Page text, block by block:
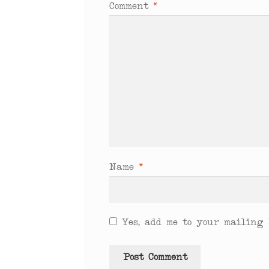
Comment *
Name *
Yes, add me to your